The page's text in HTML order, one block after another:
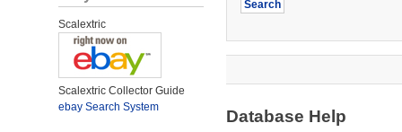
Scalextric
Scalextric Collector Guide
ebay Search System
Database Help